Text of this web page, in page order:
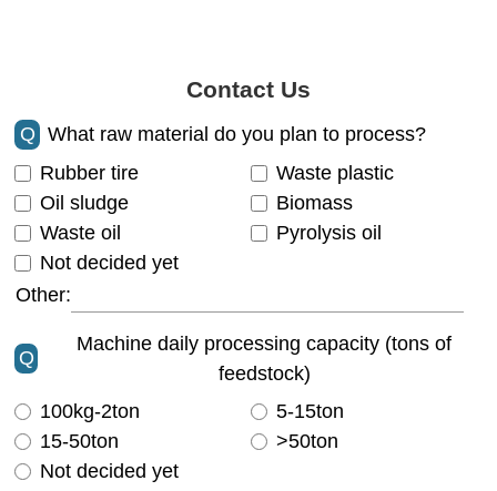
Contact Us
Q
What raw material do you plan to process?
Rubber tire
Waste plastic
Oil sludge
Biomass
Waste oil
Pyrolysis oil
Not decided yet
Other:
Q
Machine daily processing capacity (tons of
feedstock)
100kg-2ton
5-15ton
15-50ton
>50ton
Not decided yet